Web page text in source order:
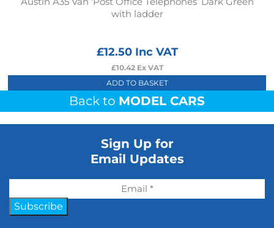
with ladder
£12.50Inc VAT
£10.42Ex VAT
ADD TO BASKET
Back to MODEL CARS
Sign Up for
Email Updates
Subscribe